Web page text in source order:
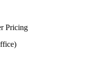
Pricing